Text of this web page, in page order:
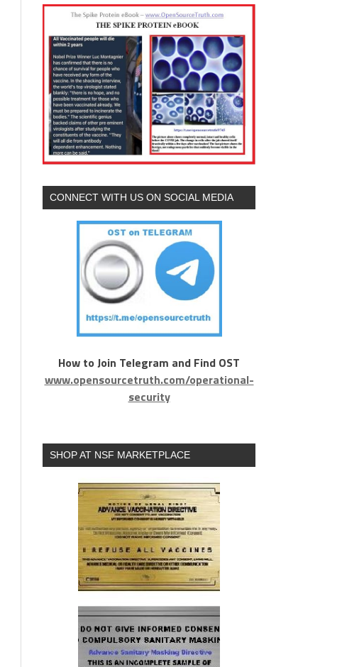
CONNECT WITH US ON SOCIAL MEDIA
How to Join Telegram and Find OST
www.opensourcetruth.com/operational-
security
SHOP AT NSF MARKETPLACE